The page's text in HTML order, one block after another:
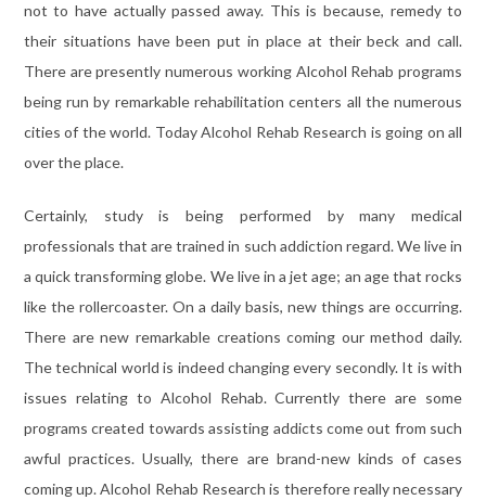
not to have actually passed away. This is because, remedy to
their situations have been put in place at their beck and call.
There are presently numerous working Alcohol Rehab programs
being run by remarkable rehabilitation centers all the numerous
cities of the world. Today Alcohol Rehab Research is going on all
over the place.
Certainly, study is being performed by many medical
professionals that are trained in such addiction regard. We live in
a quick transforming globe. We live in a jet age; an age that rocks
like the rollercoaster. On a daily basis, new things are occurring.
There are new remarkable creations coming our method daily.
The technical world is indeed changing every secondly. It is with
issues relating to Alcohol Rehab. Currently there are some
programs created towards assisting addicts come out from such
awful practices. Usually, there are brand-new kinds of cases
coming up. Alcohol Rehab Research is therefore really necessary